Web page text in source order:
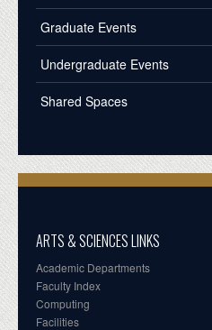
Graduate Events
Undergraduate Events
Shared Spaces
ARTS & SCIENCES LINKS
Academic Departments
Faculty Index
Computing
Facilities